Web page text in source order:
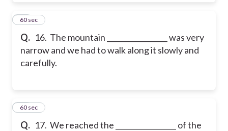
Q. 16. The mountain _________________ was very
narrow and we had to walk along it slowly and
carefully.
16
60 sec
Q. 17. We reached the _________________ of the
17
60 sec